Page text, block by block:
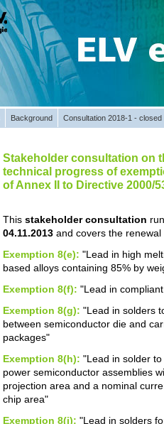
Background Consultation 2018-1 - closed
Stakeholder consultation on
technical progress of
of Annex II to Directive 2000/
This stakeholder consultation
04.11.2013 and covers the
Exemption 8(e): "Lead in high
based alloys containing 85% by
Exemption 8(f): "Lead in
Exemption 8(g): "Lead in solders
between semiconductor die and
packages"
Exemption 8(h): "Lead in solder
power semiconductor assemblies
projection area and a nominal
chip area"
Exemption 8(j): "Lead in solders